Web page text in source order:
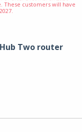
These customers will have
Two router